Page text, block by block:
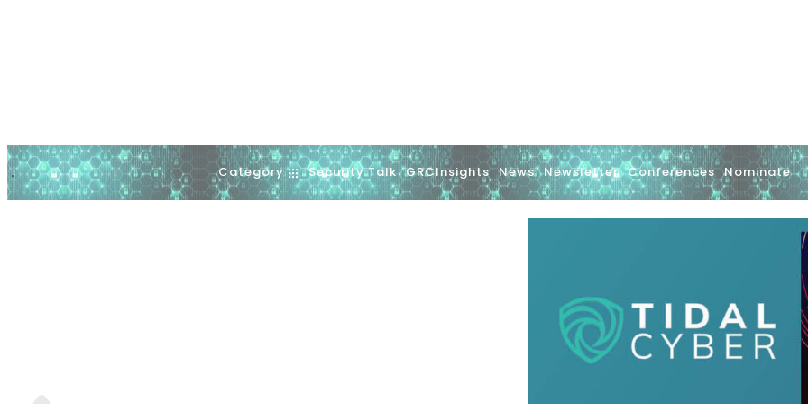
. Category Security Talk GRCInsights News Newsletter Conferences Nominate